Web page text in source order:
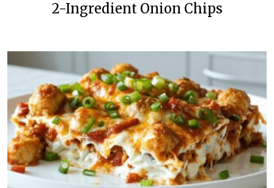
2-Ingredient Onion Chips